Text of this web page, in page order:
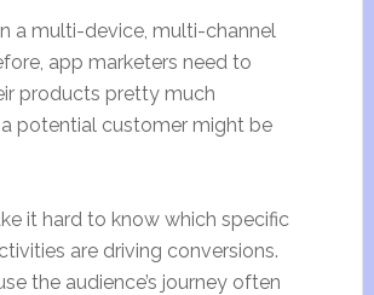
a multi-device, multi-channel
app marketers need to
products pretty much
potential customer might be
it hard to know which specific
are driving conversions.
the audience’s journey often